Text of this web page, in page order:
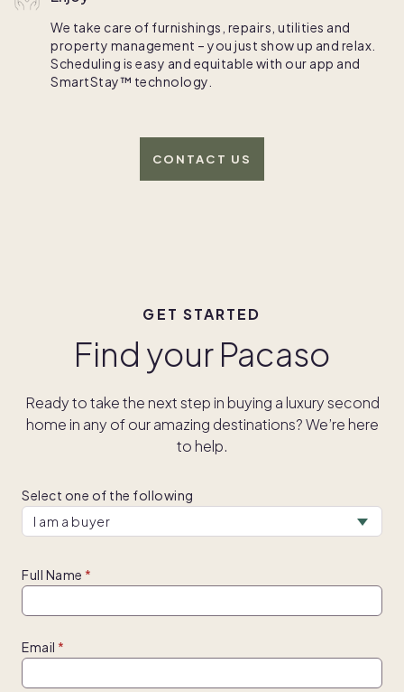
We take care of furnishings, repairs, utilities and
property management – you just show up and relax.
Scheduling is easy and equitable with our app and
SmartStay™ technology.
CONTACT US
GET STARTED
Find your Pacaso
Ready to take the next step in buying a luxury second
home in any of our amazing destinations? We’re here
to help.
Select one of the following
Full Name
Email